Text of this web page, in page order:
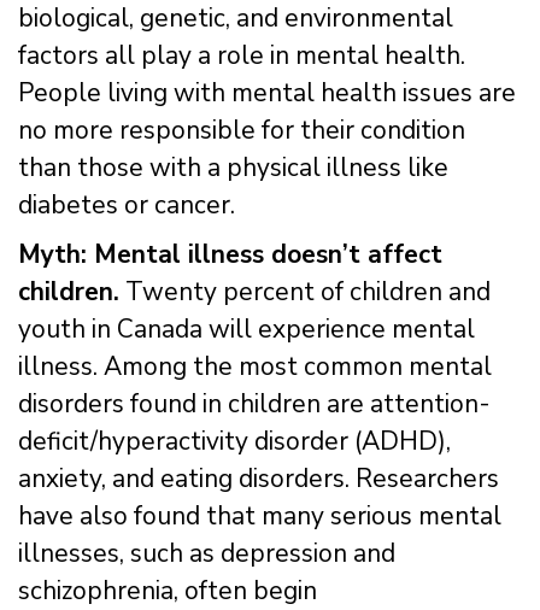
biological, genetic, and environmental
factors all play a role in mental health.
People living with mental health issues are
no more responsible for their condition
than those with a physical illness like
diabetes or cancer.
Myth: Mental illness doesn’t affect
children. Twenty percent of children and
youth in Canada will experience mental
illness. Among the most common mental
disorders found in children are attention-
deficit/hyperactivity disorder (ADHD),
anxiety, and eating disorders. Researchers
have also found that many serious mental
illnesses, such as depression and
schizophrenia, often begin